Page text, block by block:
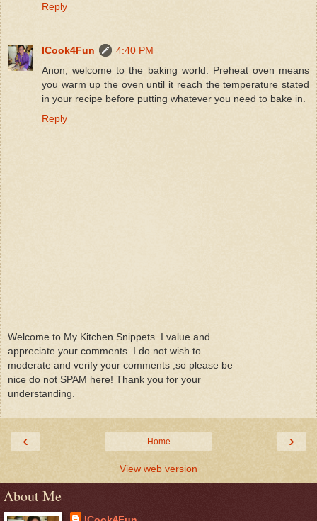
Reply
ICook4Fun
4:40 PM
Anon, welcome to the baking world. Preheat oven means
you warm up the oven until it reach the temperature stated
in your recipe before putting whatever you need to bake in.
Reply
Welcome to My Kitchen Snippets. I value and
appreciate your comments. I do not wish to
moderate and verify your comments ,so please be
nice do not SPAM here! Thank you for your
understanding.
‹ ›
Home
View web version
About Me